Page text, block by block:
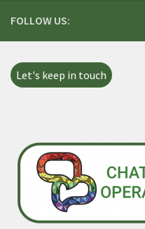
FOLLOW US:
Let's keep in touch